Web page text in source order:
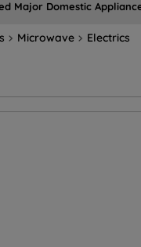
Major Domestic
Microwave Electrics